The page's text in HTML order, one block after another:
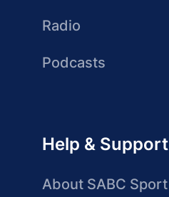
Radio
Podcasts
Help & Support
About SABC Sport